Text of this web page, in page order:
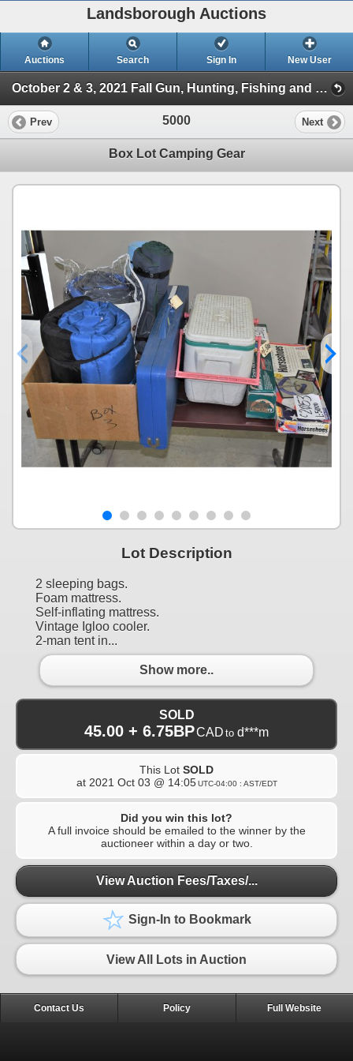
Landsborough Auctions
Auctions Search Sign In New User
October 2 & 3, 2021 Fall Gun, Hunting, Fishing and Outdoor Auction (Session 2)
Prev 5000 Next
Box Lot Camping Gear
Lot Description
2 sleeping bags.
Foam mattress.
Self-inflating mattress.
Vintage Igloo cooler.
2-man tent in...
Show more..
SOLD
45.00 + 6.75BPCAD to d***m
This Lot SOLD
at 2021 Oct 03 @ 14:05 UTC-04:00 : AST/EDT
Did you win this lot?
A full invoice should be emailed to the winner by the
auctioneer within a day or two.
View Auction Fees/Taxes/...
Sign-In to Bookmark
View All Lots in Auction
Contact Us Policy Full Website